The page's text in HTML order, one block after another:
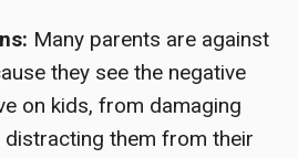
Many parents are against
they see the negative
on kids, from damaging
them from their